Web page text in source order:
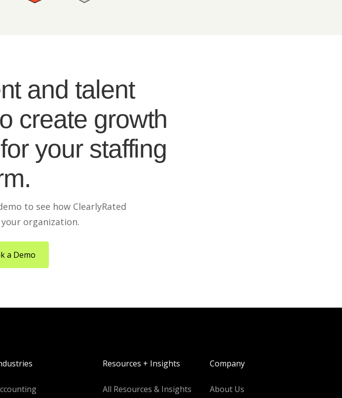
and talent
create growth
your staffing
to see how ClearlyRated
organization.
a Demo
Resources + Insights
All Resources & Insights
Company
About Us